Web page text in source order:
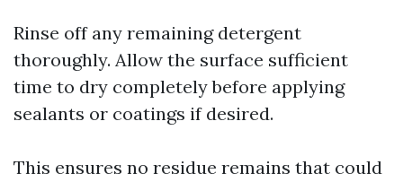
Rinse off any remaining detergent
thoroughly. Allow the surface sufficient
time to dry completely before applying
sealants or coatings if desired.
This ensures no residue remains that could